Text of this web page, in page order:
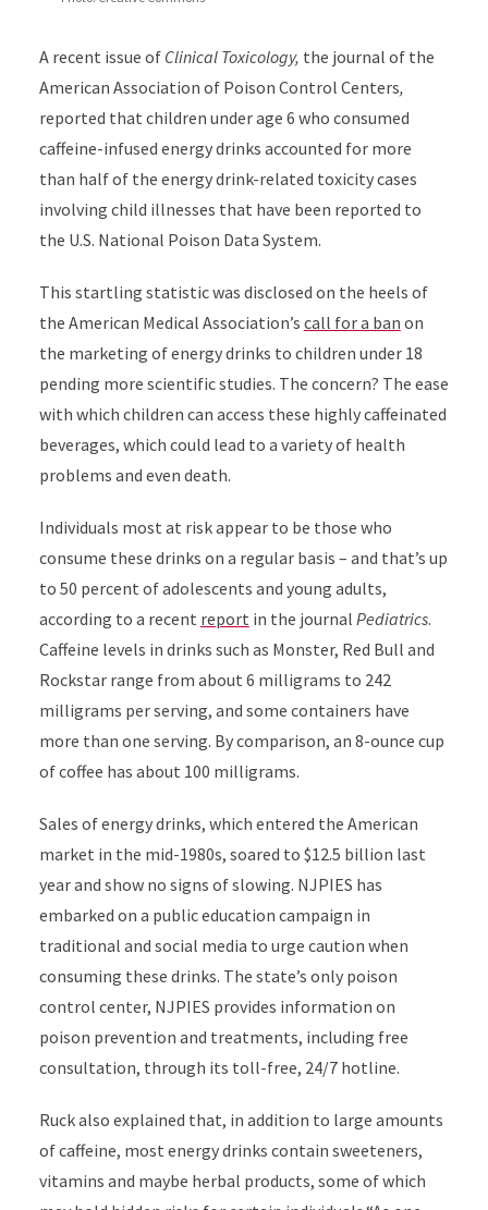
A recent issue of Clinical Toxicology, the journal of the
American Association of Poison Control Centers,
reported that children under age 6 who consumed
caffeine-infused energy drinks accounted for more
than half of the energy drink-related toxicity cases
involving child illnesses that have been reported to
the U.S. National Poison Data System.
This startling statistic was disclosed on the heels of
the American Medical Association’s call for a ban on
the marketing of energy drinks to children under 18
pending more scientific studies. The concern? The ease
with which children can access these highly caffeinated
beverages, which could lead to a variety of health
problems and even death.
Individuals most at risk appear to be those who
consume these drinks on a regular basis – and that’s up
to 50 percent of adolescents and young adults,
according to a recent report in the journal Pediatrics.
Caffeine levels in drinks such as Monster, Red Bull and
Rockstar range from about 6 milligrams to 242
milligrams per serving, and some containers have
more than one serving. By comparison, an 8-ounce cup
of coffee has about 100 milligrams.
Sales of energy drinks, which entered the American
market in the mid-1980s, soared to $12.5 billion last
year and show no signs of slowing. NJPIES has
embarked on a public education campaign in
traditional and social media to urge caution when
consuming these drinks. The state’s only poison
control center, NJPIES provides information on
poison prevention and treatments, including free
consultation, through its toll-free, 24/7 hotline.
Ruck also explained that, in addition to large amounts
of caffeine, most energy drinks contain sweeteners,
vitamins and maybe herbal products, some of which